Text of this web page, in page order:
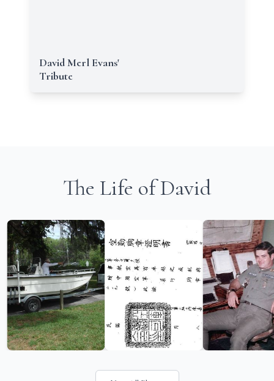
David Merl Evans'
Tribute
The Life of David